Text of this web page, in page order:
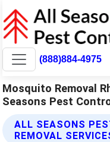
(888)884-4975
Mosquito Removal
Seasons Pest
ALL SEASONS
REMOVAL